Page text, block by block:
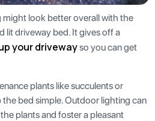
might look better overall with the
lit driveway bed. It gives off a
your drivewayso you can get
plants like succulents or
bed simple. Outdoor lighting can
plants and foster a pleasant